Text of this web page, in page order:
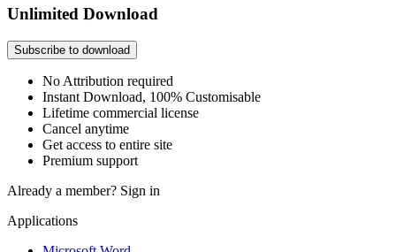
Unlimited Download
Subscribe to download
No Attribution required
Instant Download, 100% Customisable
Lifetime commercial license
Cancel anytime
Get access to entire site
Premium support
Already a member? Sign in
Applications